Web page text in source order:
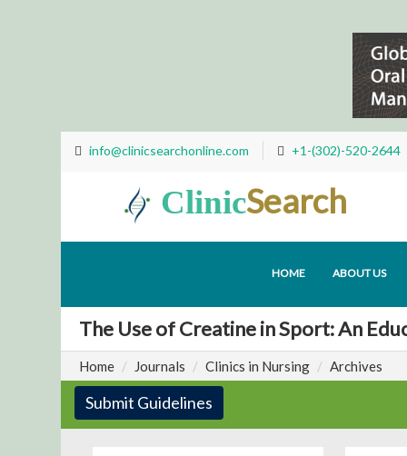
info@clinicsearchonline.com +1-(302)-520-2644
ClinicSearch
HOME ABOUT US
The Use of Creatine in Sport: An
Home Journals Clinics in Nursing Archives
Submit Guidelines